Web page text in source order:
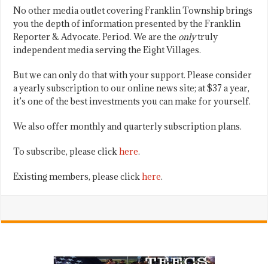
No other media outlet covering Franklin Township brings
you the depth of information presented by the Franklin
Reporter & Advocate. Period. We are the onlytruly
independent media serving the Eight Villages.
But we can only do that with your support. Please consider
a yearly subscription to our online news site; at $37 a year,
it’s one of the best investments you can make for yourself.
We also offer monthly and quarterly subscription plans.
To subscribe, please clickhere.
Existing members, please clickhere.